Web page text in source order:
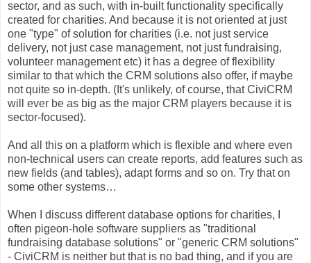
sector, and as such, with in-built functionality specifically
created for charities. And because it is not oriented at just
one "type" of solution for charities (i.e. not just service
delivery, not just case management, not just fundraising,
volunteer management etc) it has a degree of flexibility
similar to that which the CRM solutions also offer, if maybe
not quite so in-depth. (It's unlikely, of course, that CiviCRM
will ever be as big as the major CRM players because it is
sector-focused).
And all this on a platform which is flexible and where even
non-technical users can create reports, add features such as
new fields (and tables), adapt forms and so on. Try that on
some other systems…
When I discuss different database options for charities, I
often pigeon-hole software suppliers as "traditional
fundraising database solutions" or "generic CRM solutions"
- CiviCRM is neither but that is no bad thing, and if you are